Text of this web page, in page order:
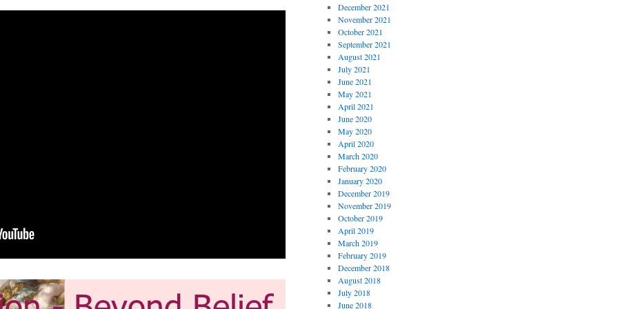
December 2021
November 2021
October 2021
September 2021
August 2021
July 2021
June 2021
May 2021
April 2021
June 2020
May 2020
April 2020
March 2020
February 2020
January 2020
December 2019
November 2019
October 2019
April 2019
March 2019
February 2019
December 2018
August 2018
July 2018
June 2018